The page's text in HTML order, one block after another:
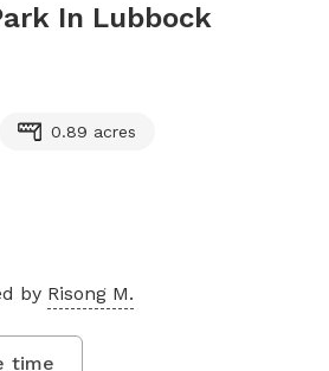
In Lubbock
0.89 acres
by Risong M.
time